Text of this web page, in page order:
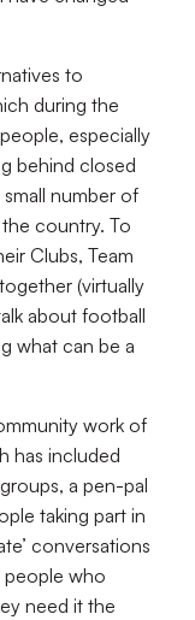
to
during the
especially
behind closed
number of
country. To
Clubs, Team
(virtually
about football
what can be a
work of
has included
a pen-pal
taking part in
conversations
people who
need it the